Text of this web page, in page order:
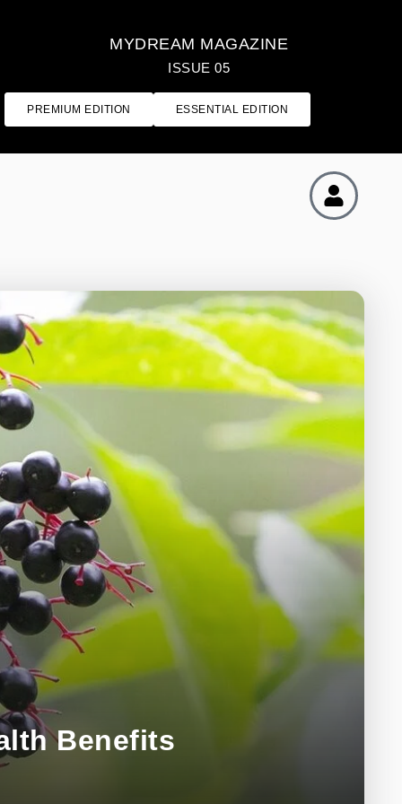
MYDREAM MAGAZINE
ISSUE 05
PREMIUM EDITION ESSENTIAL EDITION
Benefits